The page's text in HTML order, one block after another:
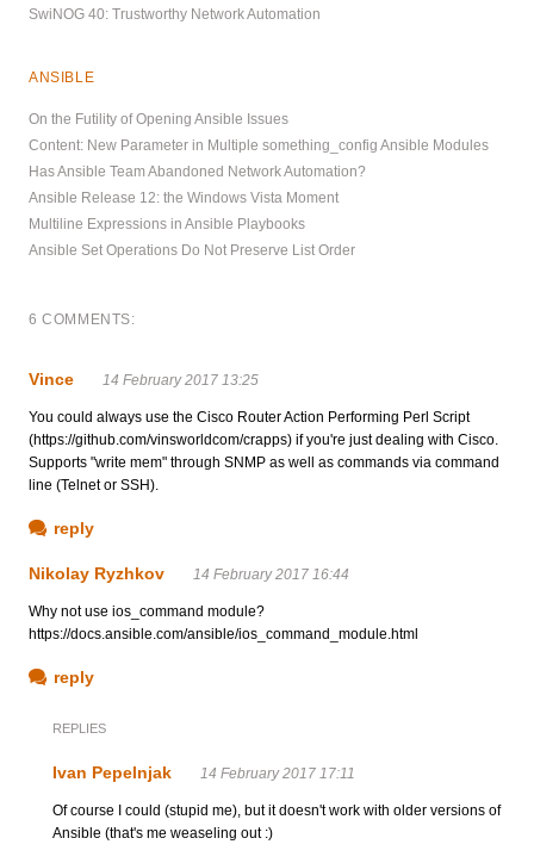
SwiNOG 40: Trustworthy Network Automation
ANSIBLE
On the Futility of Opening Ansible Issues
Content: New Parameter in Multiple something_config Ansible Modules
Has Ansible Team Abandoned Network Automation?
Ansible Release 12: the Windows Vista Moment
Multiline Expressions in Ansible Playbooks
Ansible Set Operations Do Not Preserve List Order
6 COMMENTS:
Vince 14 February 2017 13:25
You could always use the Cisco Router Action Performing Perl Script
(https://github.com/vinsworldcom/crapps) if you're just dealing with Cisco.
Supports "write mem" through SNMP as well as commands via command
line (Telnet or SSH).
reply
Nikolay Ryzhkov 14 February 2017 16:44
Why not use ios_command module?
https://docs.ansible.com/ansible/ios_command_module.html
reply
REPLIES
Ivan Pepelnjak 14 February 2017 17:11
Of course I could (stupid me), but it doesn't work with older versions of
Ansible (that's me weaseling out :)